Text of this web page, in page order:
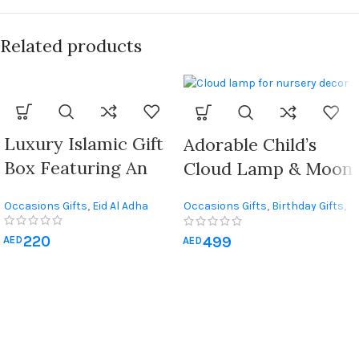
Related products
Luxury Islamic Gift
Box Featuring An
And Quran
Occasions Gifts, Eid Al Adha
Gifts,Eid Al-Fitr Gifts
Umrah Gifts
AED 220
Adorable Child’s
Cloud Lamp & Moon
Occasions Gifts, Birthday Gifts,
Wall Art & Craft
Room,Newborn & Baby Shower
AED499